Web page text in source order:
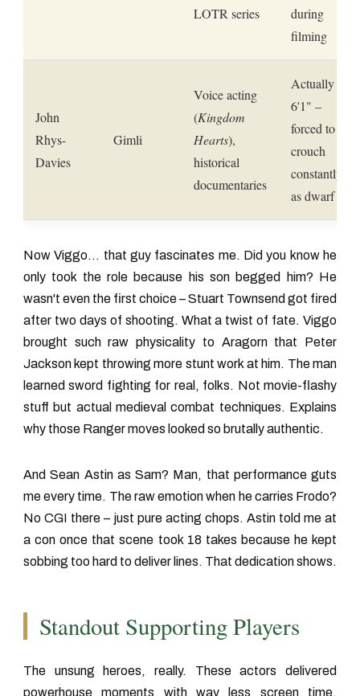
LOTR series
during
filming
John
Rhys-
Davies
Gimli
Voice acting
(Kingdom
Hearts),
historical
documentaries
Actually
6'1" –
forced to
crouch
constantly
as dwarf
Now Viggo... that guy fascinates me. Did you know he
only took the role because his son begged him? He
wasn't even the first choice – Stuart Townsend got fired
after two days of shooting. What a twist of fate. Viggo
brought such raw physicality to Aragorn that Peter
Jackson kept throwing more stunt work at him. The man
learned sword fighting for real, folks. Not movie-flashy
stuff but actual medieval combat techniques. Explains
why those Ranger moves looked so brutally authentic.
And Sean Astin as Sam? Man, that performance guts
me every time. The raw emotion when he carries Frodo?
No CGI there – just pure acting chops. Astin told me at
a con once that scene took 18 takes because he kept
sobbing too hard to deliver lines. That dedication shows.
Standout Supporting Players
The unsung heroes, really. These actors delivered
powerhouse moments with way less screen time.